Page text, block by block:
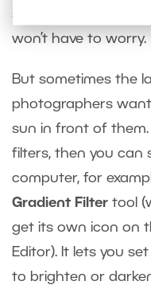
shadows won’t
won’t have to worry.
But sometimes the
photographers
sun in front of them.
filters, then you can
computer, for
Gradient Filter tool
get its own icon on
Editor). It lets you
to brighten or